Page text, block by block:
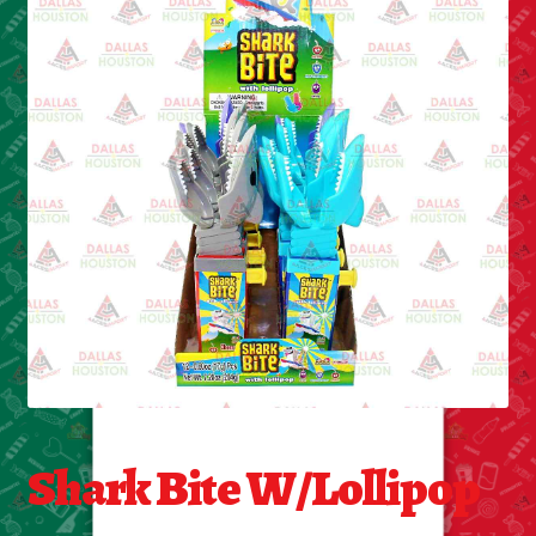
Cleaning Supplies
Laundry
Foam & Plastic products
Automobile
ESSENTIALS
Bakery Items
Decor
Electonics
Shark Bite W/Lollipop